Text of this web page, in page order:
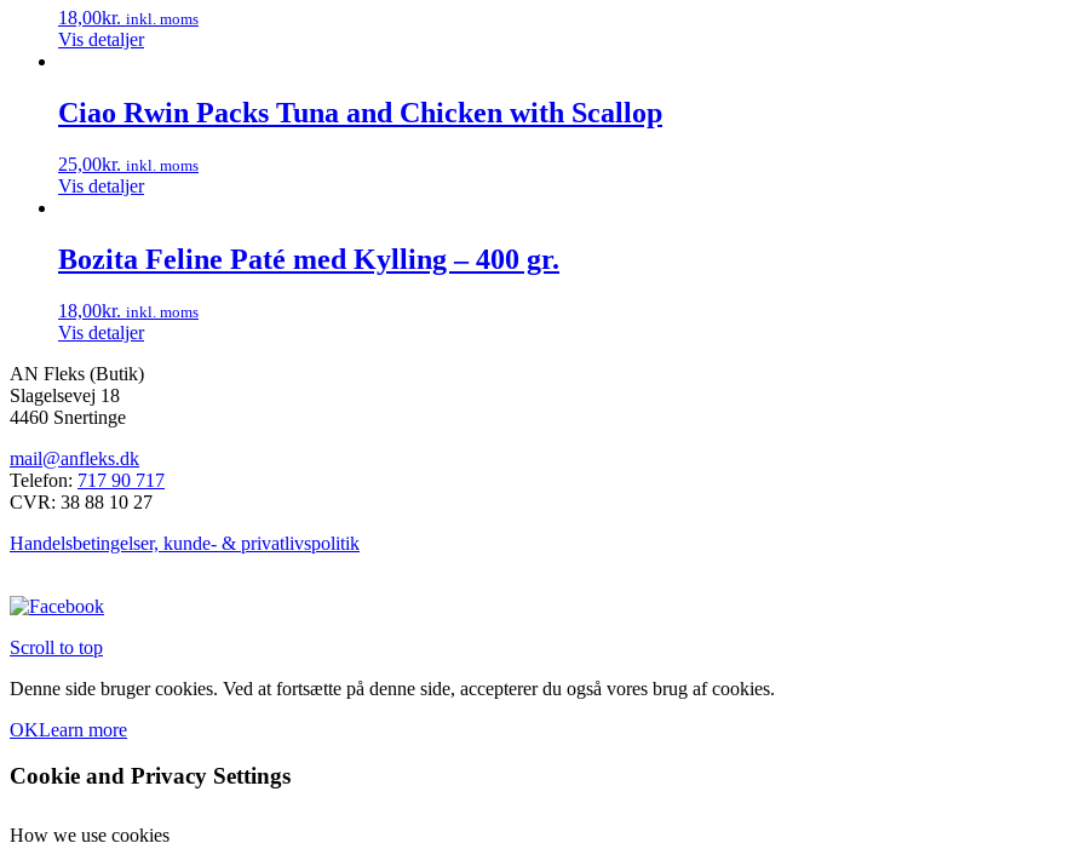
18,00kr. inkl. moms
Vis detaljer
Ciao Rwin Packs Tuna and Chicken with Scallop
25,00kr. inkl. moms
Vis detaljer
Bozita Feline Paté med Kylling – 400 gr.
18,00kr. inkl. moms
Vis detaljer
AN Fleks (Butik)
Slagelsevej 18
4460 Snertinge
mail@anfleks.dk
Telefon: 717 90 717
CVR: 38 88 10 27
Handelsbetingelser, kunde- & privatlivspolitik
Scroll to top
Denne side bruger cookies. Ved at fortsætte på denne side, accepterer du også vores brug af cookies.
OKLearn more
Cookie and Privacy Settings
How we use cookies